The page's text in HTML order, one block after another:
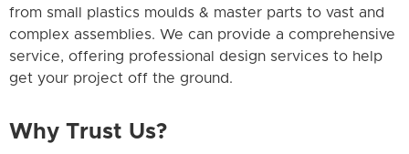
from small plastics moulds & master parts to vast and
complex assemblies. We can provide a comprehensive
service, offering professional design services to help
get your project off the ground.
Why Trust Us?